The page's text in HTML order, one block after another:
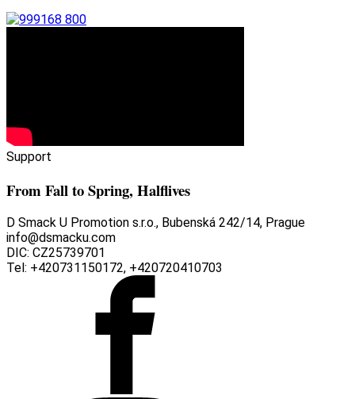
Support
From Fall to Spring, Halflives
D Smack U Promotion s.r.o., Bubenská 242/14, Prague
info@dsmacku.com
DIC: CZ25739701
Tel: +420731150172, +420720410703